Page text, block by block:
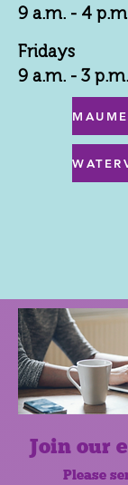
9 a.m. - 4
Fridays
9 a.m. - 3 p.m.
Join our
Please